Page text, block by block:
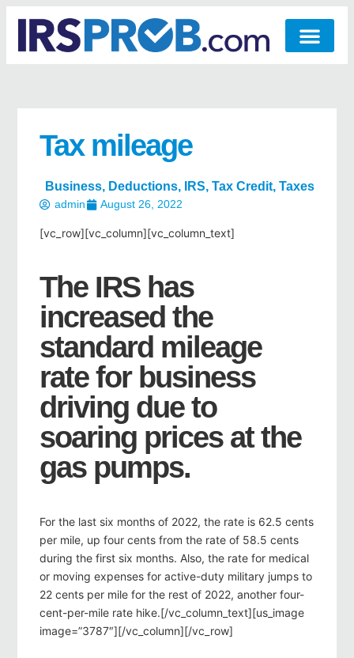
Tax mileage
Business, Deductions, IRS, Tax Credit, Taxes
admin August 26, 2022
[vc_row][vc_column][vc_column_text]
The IRS has
increased the
standard mileage
rate for business
driving due to
soaring prices at the
gas pumps.
For the last six months of 2022, the rate is 62.5 cents
per mile, up four cents from the rate of 58.5 cents
during the first six months. Also, the rate for medical
or moving expenses for active-duty military jumps to
22 cents per mile for the rest of 2022, another four-
cent-per-mile rate hike.[/vc_column_text][us_image
image=”3787″][/vc_column][/vc_row]